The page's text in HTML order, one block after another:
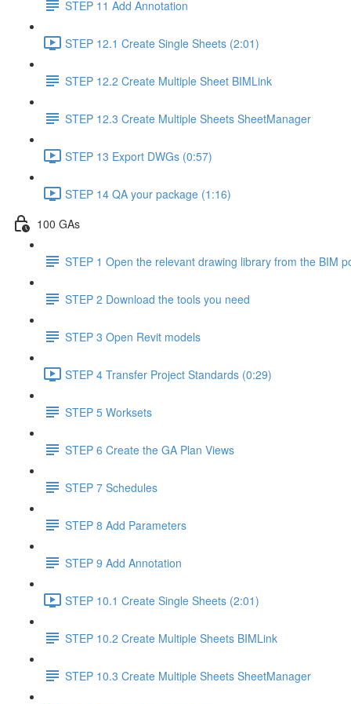
STEP 11 Add Annotation
STEP 12.1 Create Single Sheets (2:01)
STEP 12.2 Create Multiple Sheet BIMLink
STEP 12.3 Create Multiple Sheets SheetManager
STEP 13 Export DWGs (0:57)
STEP 14 QA your package (1:16)
100 GAs
STEP 1 Open the relevant drawing library from the BIM
STEP 2 Download the tools you need
STEP 3 Open Revit models
STEP 4 Transfer Project Standards (0:29)
STEP 5 Worksets
STEP 6 Create the GA Plan Views
STEP 7 Schedules
STEP 8 Add Parameters
STEP 9 Add Annotation
STEP 10.1 Create Single Sheets (2:01)
STEP 10.2 Create Multiple Sheets BIMLink
STEP 10.3 Create Multiple Sheets SheetManager